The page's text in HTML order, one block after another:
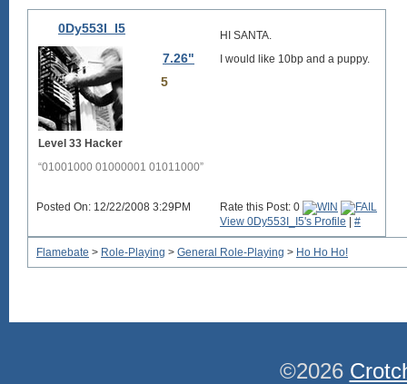
0Dy553I_I5
7.26"
5
Level 33 Hacker
“01001000 01000001 01011000”
HI SANTA.
I would like 10bp and a puppy.
Posted On: 12/22/2008 3:29PM
Rate this Post: 0
View 0Dy553I_I5's Profile
#
Flamebate > Role-Playing > General Role-Playing > Ho Ho Ho!
©2026